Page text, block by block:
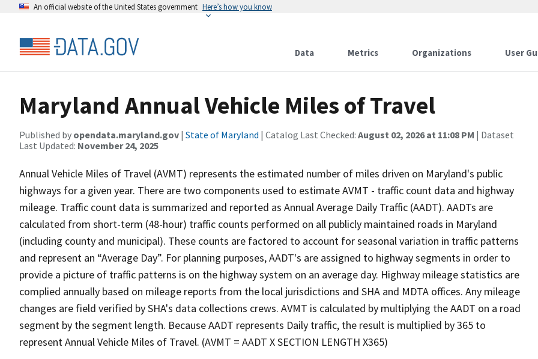
An official website of the United States government Here’s how you know
Data Metrics Organizations User
Maryland Annual Vehicle Miles of Travel
Published by opendata.maryland.gov | State of Maryland | Catalog Last Checked: August 02, 2026 at 11:08 PM | Dataset
Last Updated: November 24, 2025
Annual Vehicle Miles of Travel (AVMT) represents the estimated number of miles driven on Maryland's public
highways for a given year. There are two components used to estimate AVMT - traffic count data and highway
mileage. Traffic count data is summarized and reported as Annual Average Daily Traffic (AADT). AADTs are
calculated from short-term (48-hour) traffic counts performed on all publicly maintained roads in Maryland
(including county and municipal). These counts are factored to account for seasonal variation in traffic patterns
and represent an “Average Day”. For planning purposes, AADT's are assigned to highway segments in order to
provide a picture of traffic patterns is on the highway system on an average day. Highway mileage statistics are
complied annually based on mileage reports from the local jurisdictions and SHA and MDTA offices. Any mileage
changes are field verified by SHA's data collections crews. AVMT is calculated by multiplying the AADT on a road
segment by the segment length. Because AADT represents Daily traffic, the result is multiplied by 365 to
represent Annual Vehicle Miles of Travel. (AVMT = AADT X SECTION LENGTH X365)